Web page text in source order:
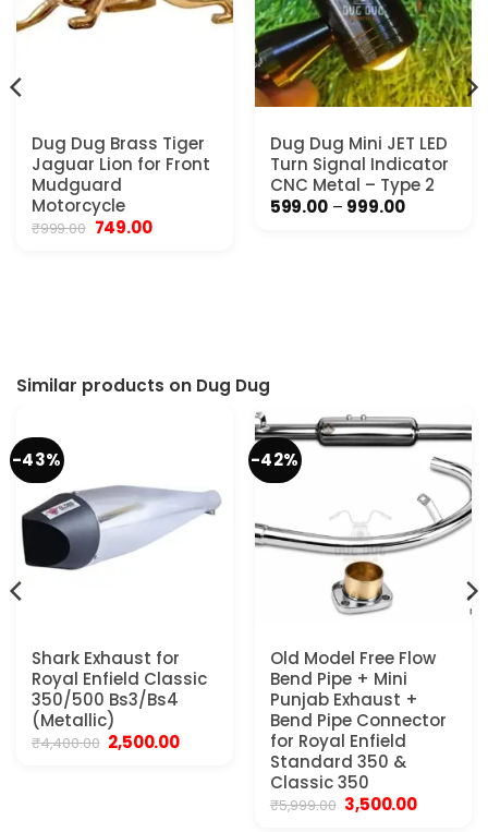
Dug Dug Brass Tiger
Jaguar Lion for Front
Mudguard
Motorcycle
₹999.00 Original
749.00Current
Dug Dug Mini JET LED
Turn Signal Indicator
CNC Metal – Type 2
599.00 – 999.00Price
Similar products on Dug Dug
-43%
Shark Exhaust for
Royal Enfield Classic
350/500 Bs3/Bs4
(Metallic)
₹4,400.00 Original
price
2,500.00Current
-42%
Old Model Free Flow
Bend Pipe + Mini
Punjab Exhaust +
Bend Pipe Connector
for Royal Enfield
Standard 350 &
Classic 350
₹5,999.00 Original
price
3,500.00Current